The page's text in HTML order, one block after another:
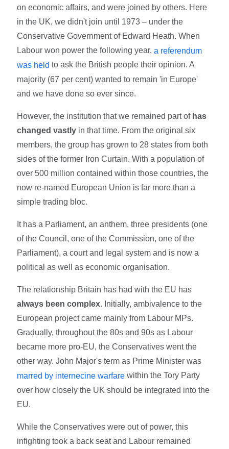
on economic affairs, and were joined by others. Here
in the UK, we didn't join until 1973 – under the
Conservative Government of Edward Heath. When
Labour won power the following year,a referendum
was held to ask the British people their opinion. A
majority (67 per cent) wanted to remain 'in Europe'
and we have done so ever since.
However, the institution that we remained part of has
changed vastly in that time. From the original six
members, the group has grown to 28 states from both
sides of the former Iron Curtain. With a population of
over 500 million contained within those countries, the
now re-named European Union is far more than a
simple trading bloc.
It has a Parliament, an anthem, three presidents (one
of the Council, one of the Commission, one of the
Parliament), a court and legal system and is now a
political as well as economic organisation.
The relationship Britain has had with the EU has
always been complex. Initially, ambivalence to the
European project came mainly from Labour MPs.
Gradually, throughout the 80s and 90s as Labour
became more pro-EU, the Conservatives went the
other way. John Major's term as Prime Minister was
marred by internecine warfare within the Tory Party
over how closely the UK should be integrated into the
EU.
While the Conservatives were out of power, this
infighting took a back seat and Labour remained